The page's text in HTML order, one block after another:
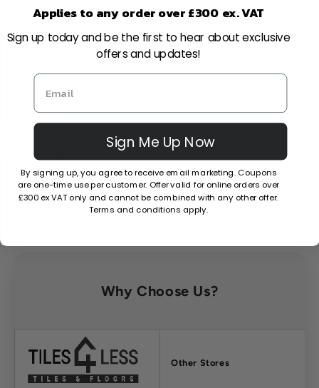
I have a large-scale project, can I get a
quote?
Can I open a trade account?
Can I cancel or amend my order after
placing it?
What is your returns policy?
Why Choose Us?
Factors Other Stores
Applies to any order over £300 ex. VAT
Sign up today and be the first to hear about exclusive
offers and updates!
Sign Me Up Now
By signing up, you agree to receive email marketing. Coupons
are one-time use per customer. Offer valid for online orders over
£300 ex VAT only and cannot be combined with any other offer.
Terms and conditions apply.